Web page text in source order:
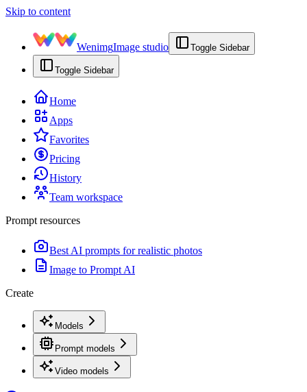
Skip to content
WenimgImage studio Toggle Sidebar
Toggle Sidebar
Home
Apps
Favorites
Pricing
History
Team workspace
Prompt resources
Best AI prompts for realistic photos
Image to Prompt AI
Create
Models
Prompt models
Video models